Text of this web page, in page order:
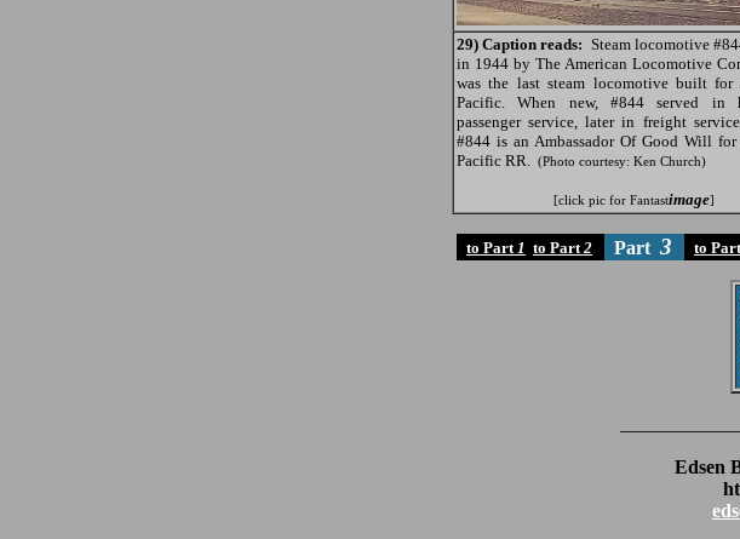
29) Caption reads: Steam locomotive
in 1944 by The American Locomotive
was the last steam locomotive built for
Pacific. When new, #844 served in
passenger service, later in freight
#844 is an Ambassador Of Good Will
Pacific RR. (Photo courtesy: Ken Church)
[click pic for Fantastimage]
to Part1 to Part2 Part 3 to
Edsen